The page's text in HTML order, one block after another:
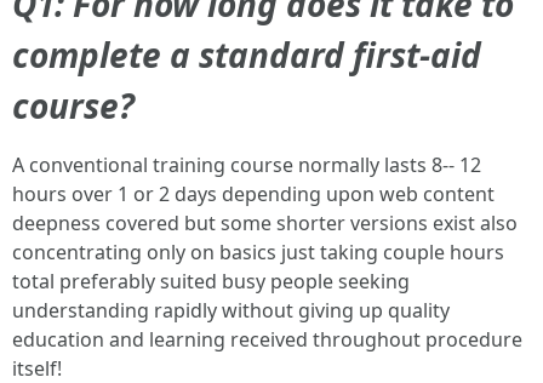
complete a standard first-aid
course?
A conventional training course normally lasts 8-- 12
hours over 1 or 2 days depending upon web content
deepness covered but some shorter versions exist also
concentrating only on basics just taking couple hours
total preferably suited busy people seeking
understanding rapidly without giving up quality
education and learning received throughout procedure
itself!